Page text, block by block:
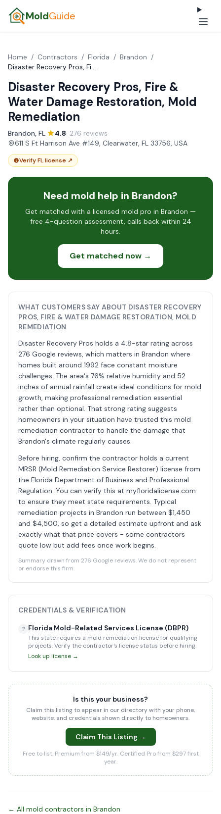
MoldGuide
Home / Contractors / Florida / Brandon /
Disaster Recovery Pros, Fire & Water Damage Restoration, Mold Remediation
Disaster Recovery Pros, Fire &
Water Damage Restoration, Mold
Remediation
Brandon, FL· 4.8· 276 reviews·
611 S Ft Harrison Ave #149, Clearwater, FL 33756, USA
Verify FL license ↗
Need mold help in Brandon?
Get matched with a licensed mold pro in Brandon —
free 4-question assessment, calls back within 24
hours.
Get matched now →
WHAT CUSTOMERS SAY ABOUT DISASTER RECOVERY
PROS, FIRE & WATER DAMAGE RESTORATION, MOLD
REMEDIATION
Disaster Recovery Pros holds a 4.8-star rating across
276 Google reviews, which matters in Brandon where
homes built around 1992 face constant moisture
challenges. The area's 76% relative humidity and 52
inches of annual rainfall create ideal conditions for mold
growth, making professional remediation essential
rather than optional. That strong rating suggests
homeowners in your situation have trusted this mold
remediation contractor to handle the damage that
Brandon's climate regularly causes.
Before hiring, confirm the contractor holds a current
MRSR (Mold Remediation Service Restorer) license from
the Florida Department of Business and Professional
Regulation. You can verify this at myfloridalicense.com
to ensure they meet state requirements. Typical
remediation projects in Brandon run between $1,450
and $4,500, so get a detailed estimate upfront and ask
exactly what that price covers - some contractors
quote low but add fees once work begins.
Summary drawn from 276 Google reviews. We do not represent
or endorse this firm.
CREDENTIALS & VERIFICATION
? Florida Mold-Related Services License (DBPR)
This state requires a mold remediation license for qualifying
projects. Verify the contractor's license status before hiring.
Look up license →
Is this your business?
Claim this listing to appear in our directory with your phone,
website, and credentials shown directly to homeowners.
Claim This Listing →
Free to list. Premium from $149/yr. Certified Pro from $297 first
year.
← All mold contractors in Brandon